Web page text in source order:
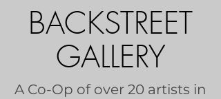
BACKSTREET
GALLERY
A Co-Op of over 20 artists in